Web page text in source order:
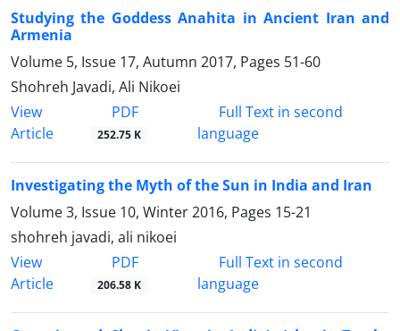
Studying the Goddess Anahita in Ancient Iran and
Armenia
Volume 5, Issue 17, Autumn 2017, Pages 51-60
Shohreh Javadi, Ali Nikoei
View
Article
PDF
252.75 K
Full Text in second
language
Investigating the Myth of the Sun in India and Iran
Volume 3, Issue 10, Winter 2016, Pages 15-21
shohreh javadi, ali nikoei
View
Article
PDF
206.58 K
Full Text in second
language